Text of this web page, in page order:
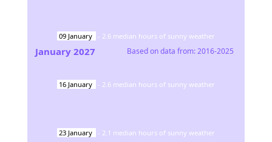
09 January - 2.6 median hours of sunny weather
16 January - 2.6 median hours of sunny weather
23 January - 2.1 median hours of sunny weather
January 2027 Based on data from:2016-2025